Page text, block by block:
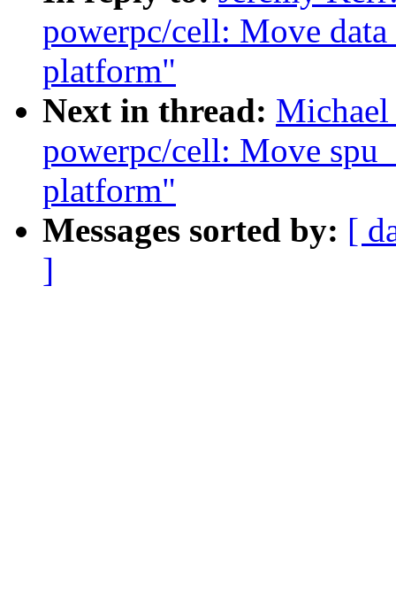
powerpc/cell: Move
platform"
Next in thread:
powerpc/cell: Move
platform"
Messages sorted by: [
]